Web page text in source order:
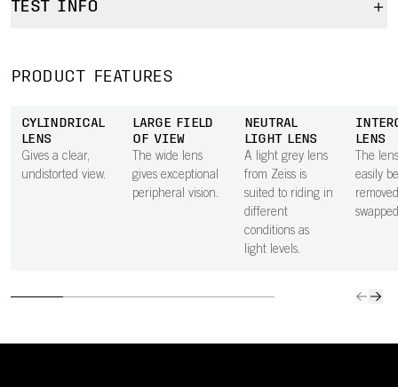
TEST INFO
Test info
PRODUCT FEATURES
CYLINDRICAL
LENS
Gives a clear,
undistorted view.
LARGE FIELD
OF VIEW
The wide lens
gives exceptional
peripheral vision.
NEUTRAL
LIGHT LENS
A light grey lens
from Zeiss is
suited to riding in
different
conditions as
light levels.
LENS
The
easily be